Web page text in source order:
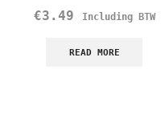
€3.49 Including BTW
READ MORE